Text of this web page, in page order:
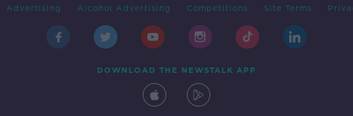
Advertising Alcohol Advertising Competitions Site Terms
DOWNLOAD THE NEWSTALK APP